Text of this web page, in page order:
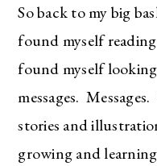
So back to my big
found myself
found myself
messages.
stories and
growing and